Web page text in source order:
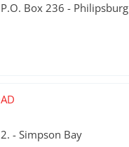
Box 236 - Philipsburg
- Simpson Bay